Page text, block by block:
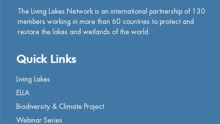
The Living Lakes Network is an international partnership of 130
members working in more than 60 countries to protect and
restore the lakes and wetlands of the world.
Quick Links
Living Lakes
ELLA
Biodiversity & Climate Project
Webinar Series